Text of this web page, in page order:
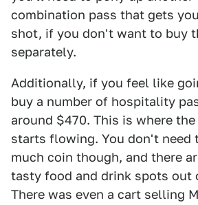
combination pass that gets
shot, if you don't want to buy
separately.
Additionally, if you feel like
buy a number of hospitality
around $470. This is where
starts flowing. You don't need
much coin though, and there
tasty food and drink spots out
There was even a cart selling